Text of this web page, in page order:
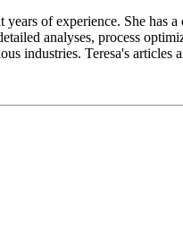
of experience. She has
analyses, process
industries. Teresa's articles